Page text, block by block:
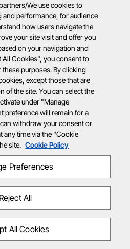
We use cookies to
performance, for audience
how users navigate the
your site visit and offer you
on your navigation and
Cookies", you consent to
purposes. By clicking
except those that are
of the site. You can select the
under "Manage
preference will remain for a
withdraw your consent or
any time via the "Cookie
site. Cookie Policy
Preferences
Reject All
All Cookies